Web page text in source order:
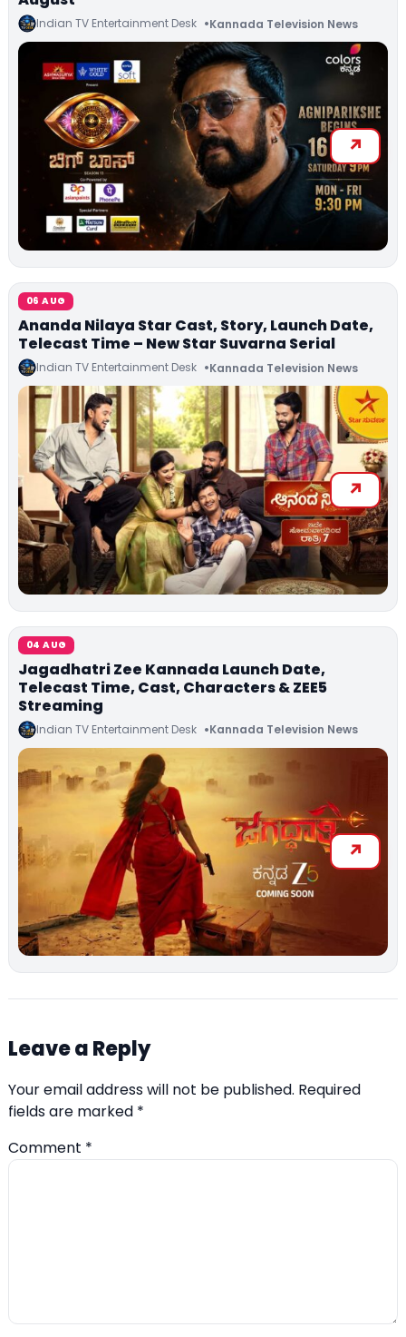
Indian TV Entertainment Desk Kannada Television News
06 AUG
Ananda Nilaya Star Cast, Story, Launch Date,
Telecast Time – New Star Suvarna Serial
Indian TV Entertainment Desk Kannada Television News
04 AUG
Jagadhatri Zee Kannada Launch Date,
Telecast Time, Cast, Characters & ZEE5
Streaming
Indian TV Entertainment Desk Kannada Television News
Leave a Reply
Your email address will not be published. Required
fields are marked *
Comment *